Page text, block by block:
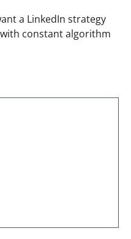
a LinkedIn strategy
constant algorithm